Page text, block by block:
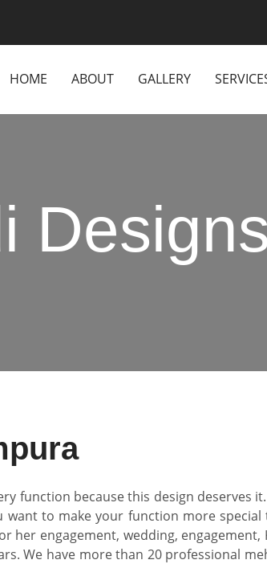
HOME ABOUT GALLERY
Designs
function because this design deserves
to make your function more
her engagement, wedding,
We have more than 20 professional